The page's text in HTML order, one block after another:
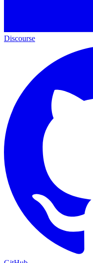
Discourse